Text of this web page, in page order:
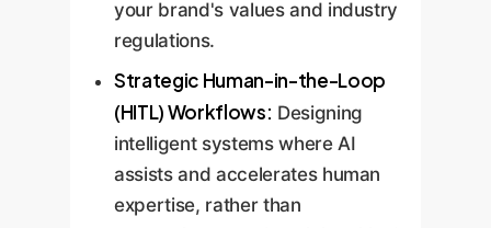
your brand's values and industry
regulations.
Strategic Human-in-the-Loop
(HITL) Workflows: Designing
intelligent systems where AI
assists and accelerates human
expertise, rather than